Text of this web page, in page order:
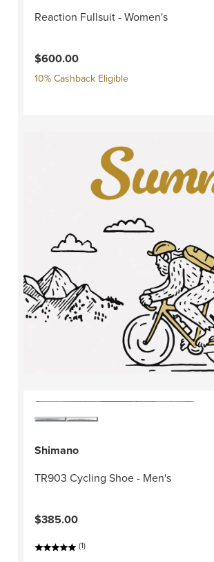
Reaction Fullsuit - Women's
$600.00
10% Cashback Eligible
Shimano
TR903 Cycling Shoe - Men's
$385.00
(1)